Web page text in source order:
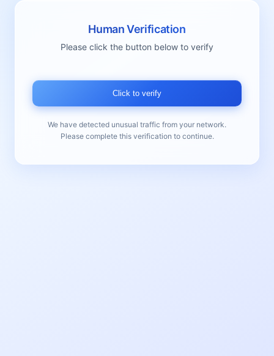
Human Verification
Please click the button below to verify
Click to verify
We have detected unusual traffic from your network.
Please complete this verification to continue.